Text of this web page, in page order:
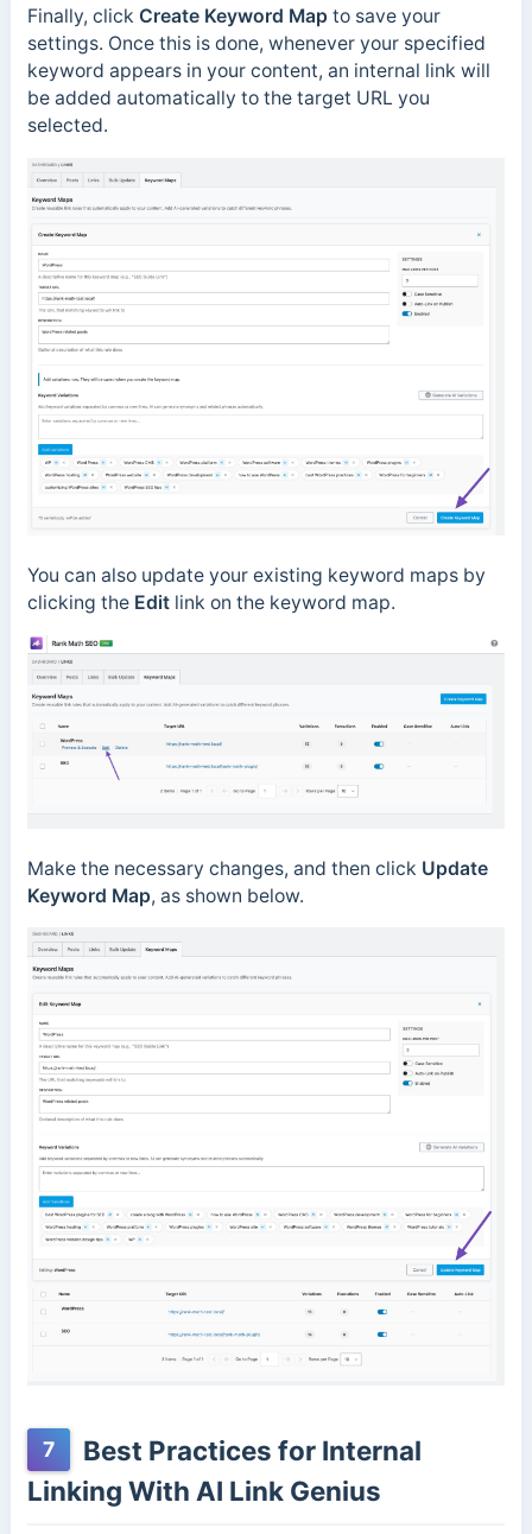
Finally, click Create Keyword Mapto save your
settings. Once this is done, whenever your specified
keyword appears in your content, an internal link will
be added automatically to the target URL you
selected.
You can also update your existing keyword maps by
clicking the Editlink on the keyword map.
Make the necessary changes, and then click Update
Keyword Map, as shown below.
7
Best Practices for Internal
Linking With AI Link Genius